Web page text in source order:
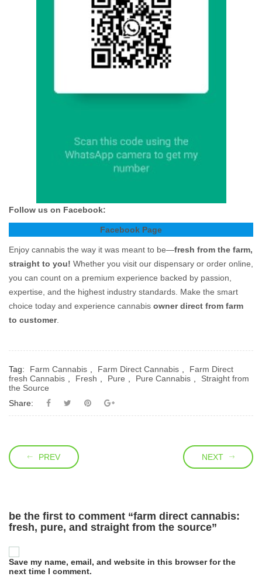
Follow us on Facebook:
Facebook Page
Enjoy cannabis the way it was meant to be—fresh from the farm,
straight to you! Whether you visit our dispensary or order online,
you can count on a premium experience backed by passion,
expertise, and the highest industry standards. Make the smart
choice today and experience cannabis owner direct from farm
to customer.
Tag: Farm Cannabis , Farm Direct Cannabis ,
Farm Direct
fresh Cannabis , Fresh , Pure , Pure Cannabis ,
Straight from
the Source
Share:
PREV NEXT
be the first to comment “farm direct cannabis:
fresh, pure, and straight from the source”
Save my name, email, and website in this browser for the
next time I comment.